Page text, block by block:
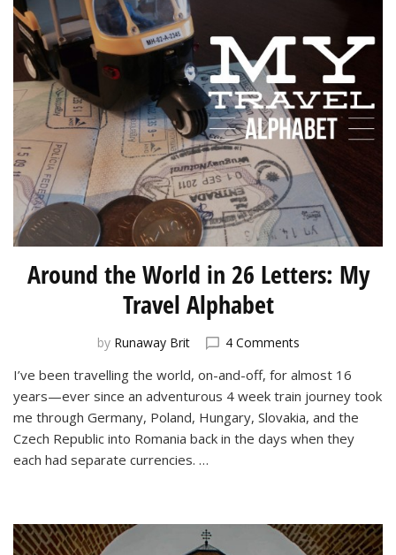
Around the World in 26 Letters: My
Travel Alphabet
by Runaway Brit 4 Commentson
the
World
in
26
I’ve been travelling the world, on-and-off, for almost 16
years—ever since an adventurous 4 week train journey took
me through Germany, Poland, Hungary, Slovakia, and the
Czech Republic into Romania back in the days when they
each had separate currencies. …